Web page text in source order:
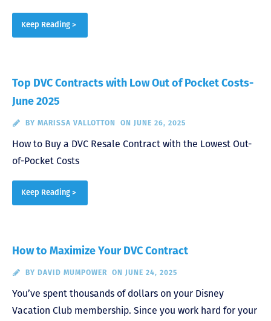
Keep Reading >
Top DVC Contracts with Low Out of Pocket Costs-
June 2025
BY MARISSA VALLOTTON ON JUNE 26, 2025
How to Buy a DVC Resale Contract with the Lowest Out-
of-Pocket Costs
Keep Reading >
How to Maximize Your DVC Contract
BY DAVID MUMPOWER ON JUNE 24, 2025
You’ve spent thousands of dollars on your Disney
Vacation Club membership. Since you work hard for your